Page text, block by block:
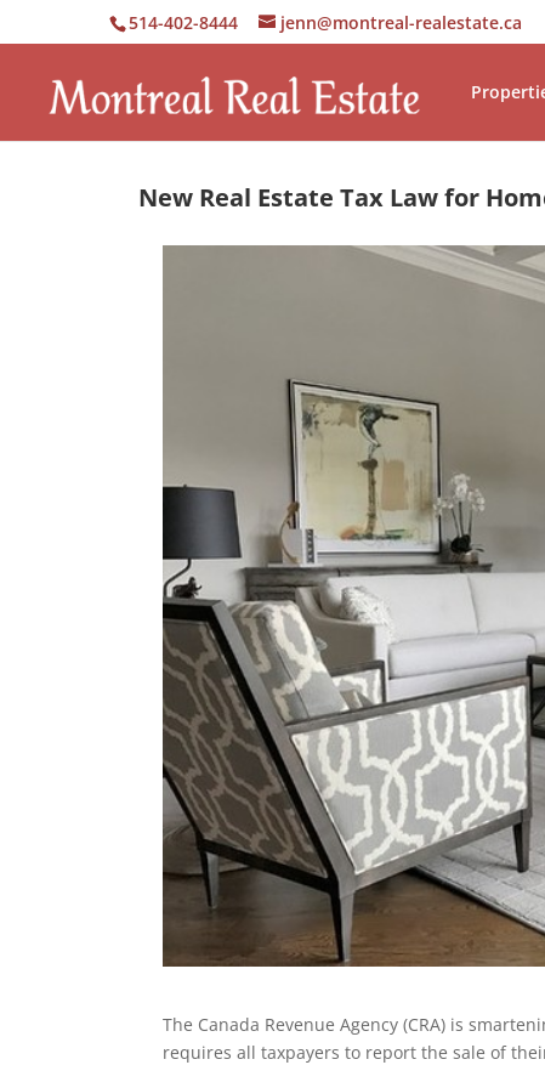
514-402-8444 jenn@montreal-realestate.ca
New Real Estate Tax Law for
The Canada Revenue Agency (CRA) is
requires all taxpayers to report the sale of